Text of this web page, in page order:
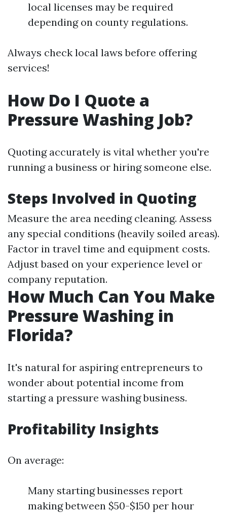
local licenses may be required
depending on county regulations.
Always check local laws before offering
services!
How Do I Quote a
Pressure Washing Job?
Quoting accurately is vital whether you're
running a business or hiring someone else.
Steps Involved in Quoting
Measure the area needing cleaning. Assess
any special conditions (heavily soiled areas).
Factor in travel time and equipment costs.
Adjust based on your experience level or
company reputation.
How Much Can You Make
Pressure Washing in
Florida?
It's natural for aspiring entrepreneurs to
wonder about potential income from
starting a pressure washing business.
Profitability Insights
On average:
Many starting businesses report
making between $50-$150 per hour